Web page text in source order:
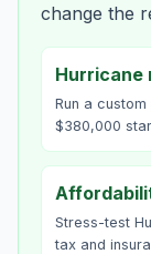
change the
Hurricane
Run a
$380,000
Stress-test
tax and